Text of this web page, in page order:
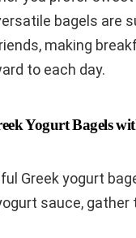
bagels are
making
to each day.
Yogurt Bagels
Greek yogurt
sauce, gather